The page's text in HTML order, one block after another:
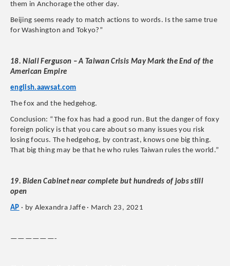
them in Anchorage the other day.
Beijing seems ready to match actions to words. Is the same true
for Washington and Tokyo?”
18. Niall Ferguson – A Taiwan Crisis May Mark the End of the
American Empire
english.aawsat.com
The fox and the hedgehog.
Conclusion: “The fox has had a good run. But the danger of foxy
foreign policy is that you care about so many issues you risk
losing focus. The hedgehog, by contrast, knows one big thing.
That big thing may be that he who rules Taiwan rules the world.”
19. Biden Cabinet near complete but hundreds of jobs still
open
AP · by Alexandra Jaffe · March 23, 2021
——————-